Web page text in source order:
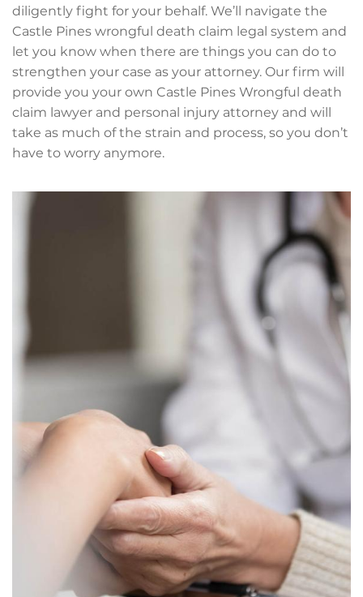
diligently fight for your behalf. We’ll navigate the
Castle Pines wrongful death claim legal system and
let you know when there are things you can do to
strengthen your case as your attorney. Our firm will
provide you your own Castle Pines Wrongful death
claim lawyer and personal injury attorney and will
take as much of the strain and process, so you don’t
have to worry anymore.